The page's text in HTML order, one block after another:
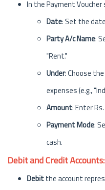
In the Payment Voucher
Date: Set the
Party A/c Name:
"Rent."
Under: Choose
expenses (e.g.,
Amount: Enter
Payment Mode:
cash.
Debit and Credit Accounts:
Debitthe account